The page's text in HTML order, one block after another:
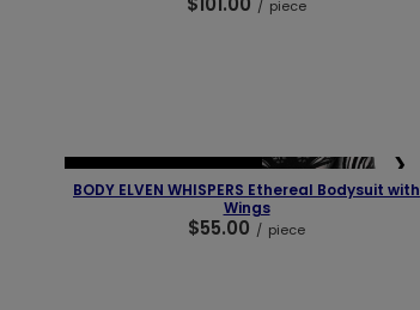
/ piece
❮ ❯
BODY ELVEN WHISPERS Ethereal Bodysuit with
Wings
$55.00 / piece